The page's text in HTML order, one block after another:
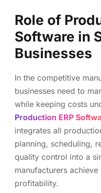
Role of
Software in
Businesses
In the competitive
businesses need to
while keeping costs
Production ERP
integrates all
planning, scheduling,
quality control into a
manufacturers
profitability.